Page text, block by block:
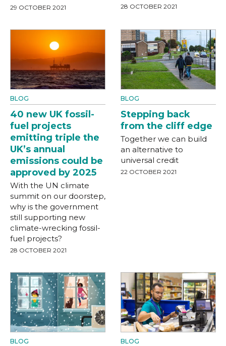
29 OCTOBER 2021 28 OCTOBER 2021
BLOG
40 new UK fossil-
fuel projects
emitting triple the
UK’s annual
emissions could be
approved by 2025
With the UN climate
summit on our doorstep,
why is the government
still supporting new
climate-wrecking fossil-
fuel projects?
28 OCTOBER 2021
BLOG
Stepping back
from the cliff edge
Together we can build
an alternative to
universal credit
22 OCTOBER 2021
BLOG BLOG